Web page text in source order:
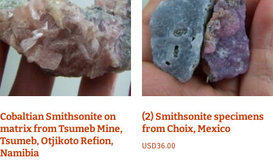
Cobaltian Smithsonite on
matrix from Tsumeb Mine,
Tsumeb, Otjikoto Refion,
Namibia
(2) Smithsonite specimens
from Choix, Mexico
USD36.00